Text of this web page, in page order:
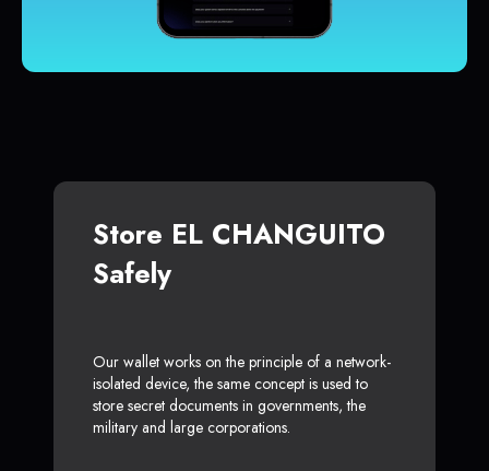
Store EL CHANGUITO
Safely
Our wallet works on the principle of a network-
isolated device, the same concept is used to
store secret documents in governments, the
military and large corporations.